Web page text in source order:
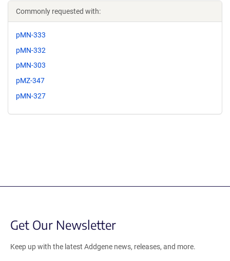
Commonly requested with:
pMN-333
pMN-332
pMN-303
pMZ-347
pMN-327
Get Our Newsletter
Keep up with the latest Addgene news, releases, and more.